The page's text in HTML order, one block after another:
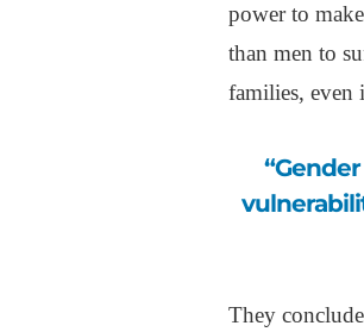
power to
than men to
families, even
“Gender and related power imbalances increase women’s social
They